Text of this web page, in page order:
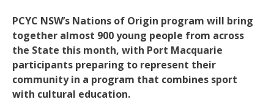
PCYC NSW’s Nations of Origin program will bring
together almost 900 young people from across
the State this month, with Port Macquarie
participants preparing to represent their
community in a program that combines sport
with cultural education.